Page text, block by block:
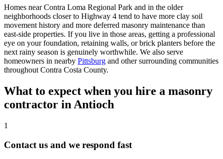
Homes near Contra Loma Regional Park and in the older
neighborhoods closer to Highway 4 tend to have more clay soil
movement history and more deferred masonry maintenance than
east-side properties. If you live in those areas, getting a professional
eye on your foundation, retaining walls, or brick planters before the
next rainy season is genuinely worthwhile. We also serve
homeowners in nearby Pittsburg and other surrounding communities
throughout Contra Costa County.
What to expect when you hire a masonry
contractor in Antioch
1
Contact us and we respond fast